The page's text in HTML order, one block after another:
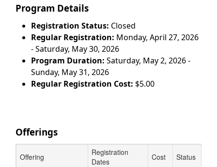
Program Details
Registration Status: Closed
Regular Registration: Monday, April 27, 2026
- Saturday, May 30, 2026
Program Duration: Saturday, May 2, 2026 -
Sunday, May 31, 2026
Regular Registration Cost: $5.00
Offerings
Offering
Registration
Dates
Cost Status